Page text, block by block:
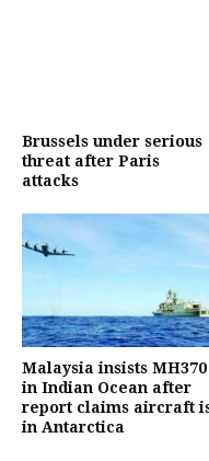
Brussels under serious
threat after Paris
attacks
Malaysia insists MH370
in Indian Ocean after
report claims aircraft
in Antarctica